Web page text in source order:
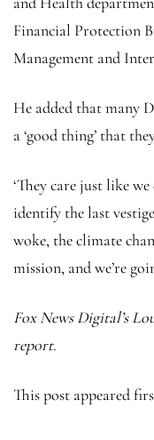
Financial Protection
Management and
He added that many
a ‘good thing’ that
‘They care just like
identify the last
woke, the climate
mission, and we’re
Fox News Digital’s
report.
This post appeared